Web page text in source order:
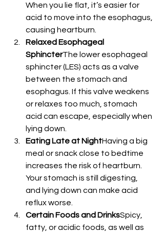
When you lie flat, it’s easier for
acid to move into the esophagus,
causing heartburn.
Relaxed Esophageal
SphincterThe lower esophageal
sphincter (LES) acts as a valve
between the stomach and
esophagus. If this valve weakens
or relaxes too much, stomach
acid can escape, especially when
lying down.
Eating Late at NightHaving a big
meal or snack close to bedtime
increases the risk of heartburn.
Your stomach is still digesting,
and lying down can make acid
reflux worse.
Certain Foods and DrinksSpicy,
fatty, or acidic foods, as well as